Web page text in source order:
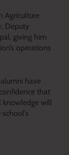
Agriculture
Deputy
giving him
operations
have
that
knowledge will